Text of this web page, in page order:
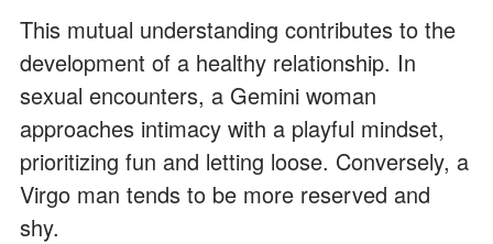
This mutual understanding contributes to the
development of a healthy relationship. In
sexual encounters, a Gemini woman
approaches intimacy with a playful mindset,
prioritizing fun and letting loose. Conversely, a
Virgo man tends to be more reserved and
shy.